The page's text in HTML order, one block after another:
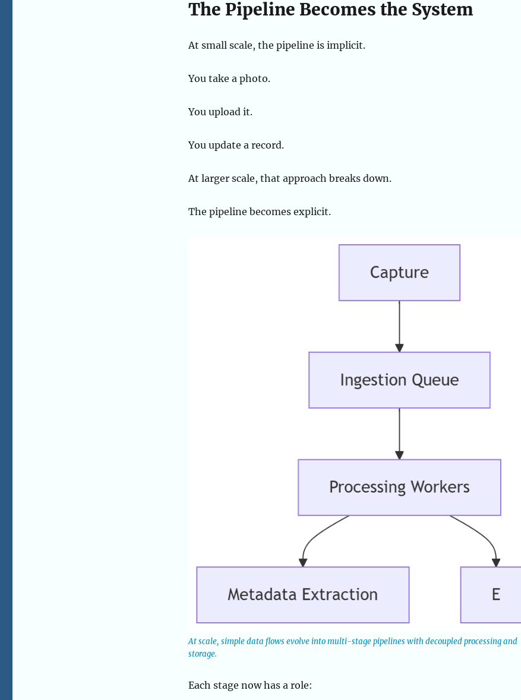
The Pipeline Becomes the System
At small scale, the pipeline is implicit.
You take a photo.
You upload it.
You update a record.
At larger scale, that approach breaks down.
The pipeline becomes explicit.
At scale, simple data flows evolve into multi-stage pipelines with decoupled processing and
storage.
Each stage now has a role: